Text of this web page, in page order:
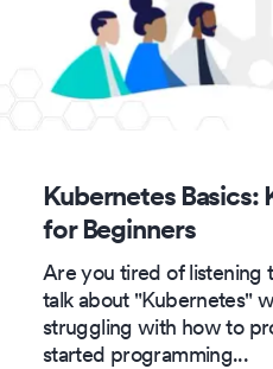
Kubernetes Basics:
for Beginners
Are you tired of listening
talk about "Kubernetes"
struggling with how to
started programming...